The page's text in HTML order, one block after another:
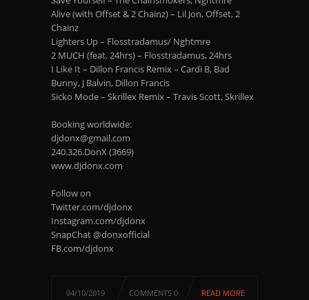
Alive (with Offset & 2 Chainz) – Lil Jon, Offset, 2
Chainz
Lighters Up – Flosstradamus/ Nghtmre
2 MUCH (feat. 24hrs) – Flosstradamus, 24hrs
I Like It – Dillon Francis Remix – Cardi B, Bad
Bunny, J Balvin, Dillon Francis
Sicko Mode – Skrillex Remix – Travis Scott, Skrillex
Booking worldwide:
djdonx@gmail.com
240.326.DonX (3669)
www.djdonx.com
Follow on
Twitter.com/djdonx
Instagram.com/djdonx
SnapChat @donxofficial
FB.com/djdonx
04/10/2019 COMMENTS 0 READ MORE